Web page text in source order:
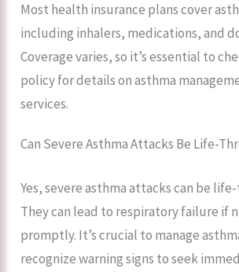
Most health insurance plans cover
including inhalers, medications, and
Coverage varies, so it’s essential to
policy for details on asthma
services.
Can Severe Asthma Attacks Be Life-
Yes, severe asthma attacks can be
They can lead to respiratory failure if
promptly. It’s crucial to manage
recognize warning signs to seek